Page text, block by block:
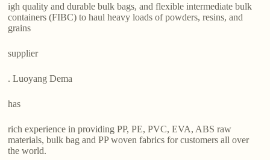
igh quality and durable bulk bags, and flexible intermediate bulk
containers (FIBC) to haul heavy loads of powders, resins, and
grains
supplier
. Luoyang Dema
has
rich experience in providing PP, PE, PVC, EVA, ABS raw
materials, bulk bag and PP woven fabrics for customers all over
the world.